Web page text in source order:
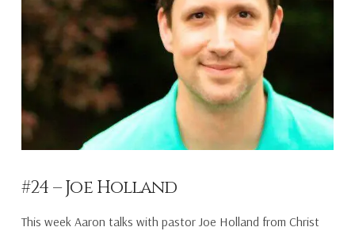
#24 – Joe Holland
This week Aaron talks with pastor Joe Holland from Christ